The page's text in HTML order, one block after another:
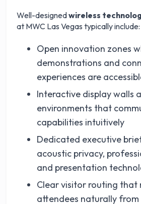
Well-designedwireless
at MWC Las Vegas typically include:
Open innovation zones
demonstrations and
experiences are
Interactive display walls
environments that
capabilities intuitively
Dedicated executive
acoustic privacy,
and presentation
Clear visitor routing that
attendees naturally from